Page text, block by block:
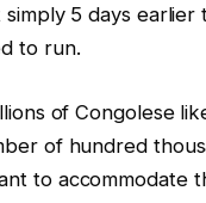
simply 5 days
to run.
of Congolese
of hundred
to accommodate